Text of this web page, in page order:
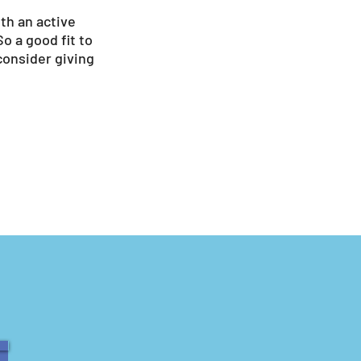
an active
a good fit to
giving